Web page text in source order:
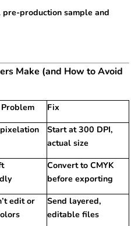
production sample and
Make (and How to Avoid
Fix
Start at 300 DPI,
actual size
Convert to CMYK
before exporting
edit or
Send layered,
editable files